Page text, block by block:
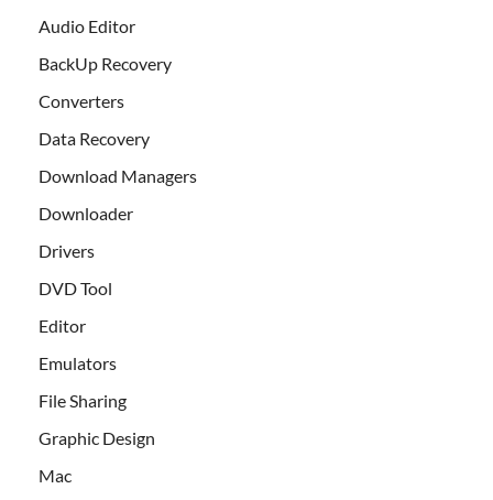
Audio Editor
BackUp Recovery
Converters
Data Recovery
Download Managers
Downloader
Drivers
DVD Tool
Editor
Emulators
File Sharing
Graphic Design
Mac